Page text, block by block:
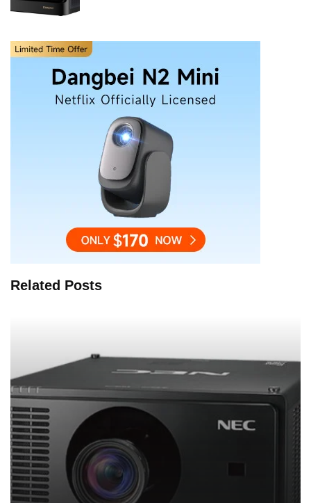
Related Posts